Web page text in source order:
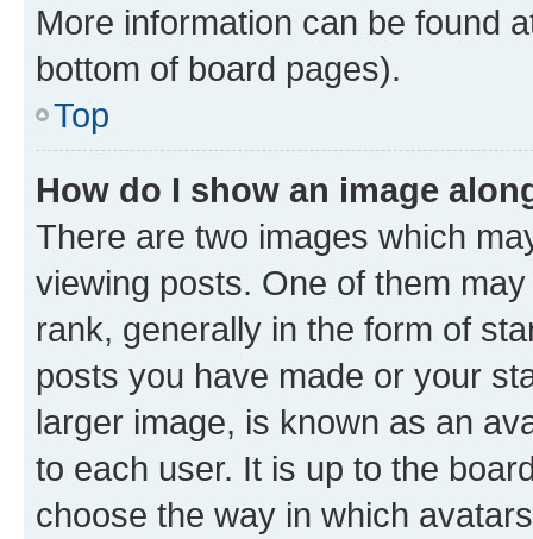
More information can be found
bottom of board pages).
Top
How do I show an image
There are two images which
viewing posts. One of them
rank, generally in the form of
posts you have made or your
larger image, is known as an
to each user. It is up to the
choose the way in which